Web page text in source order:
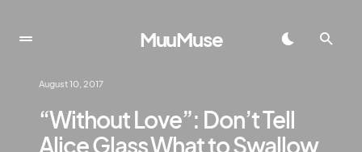
MuuMuse
August 10, 2017
“Without Love”: Don’t Tell
Alice Glass What to Swallow